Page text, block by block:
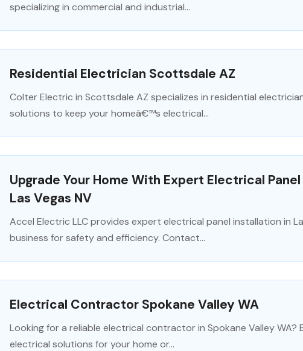
specializing in commercial and industrial...
Residential Electrician Scottsdale AZ
Colter Electric in Scottsdale AZ specializes in residential
solutions to keep your homeâ€™s electrical...
Upgrade Your Home With Expert Electrical
Las Vegas NV
Accel Electric LLC provides expert electrical panel installation in
business for safety and efficiency. Contact...
Electrical Contractor Spokane Valley WA
Looking for a reliable electrical contractor in Spokane Valley
electrical solutions for your home or...